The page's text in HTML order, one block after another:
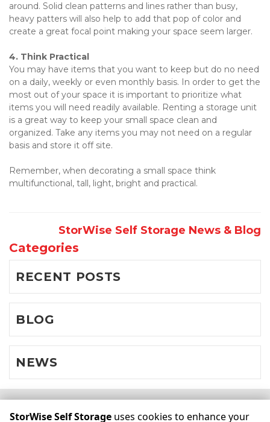
around. Solid clean patterns and lines rather than busy,
heavy patters will also help to add that pop of color and
create a great focal point making your space seem larger.
4. Think Practical
You may have items that you want to keep but do no need
on a daily, weekly or even monthly basis. In order to get the
most out of your space it is important to prioritize what
items you will need readily available. Renting a storage unit
is a great way to keep your small space clean and
organized. Take any items you may not need on a regular
basis and store it off site.
Remember, when decorating a small space think
multifunctional, tall, light, bright and practical.
StorWise Self Storage News & Blog
Categories
RECENT POSTS
BLOG
NEWS
©StorWise Self Storage Terms Privacy
All sizes are
StorWise Self Storage uses cookies to enhance your